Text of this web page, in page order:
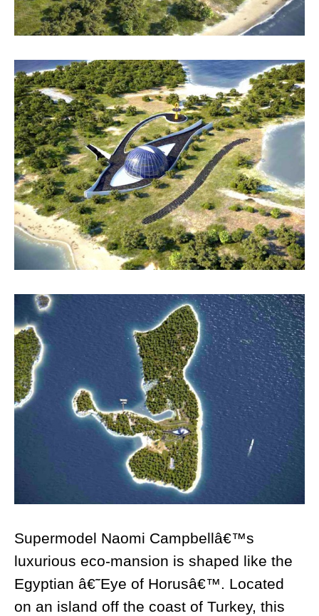
Supermodel Naomi Campbellâ€™s
luxurious eco-mansion is shaped like the
Egyptian â€˜Eye of Horusâ€™. Located
on an island off the coast of Turkey, this